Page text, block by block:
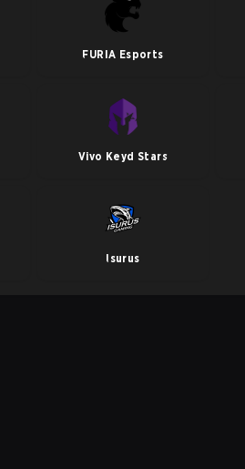
FURIA Esports
Vivo Keyd Stars
Isurus